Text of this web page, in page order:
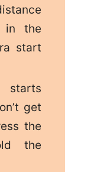
in the
start
get
the
the